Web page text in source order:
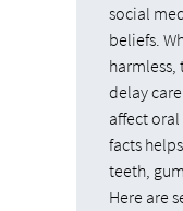
social
beliefs.
delay
affect
facts
teeth,
Here are